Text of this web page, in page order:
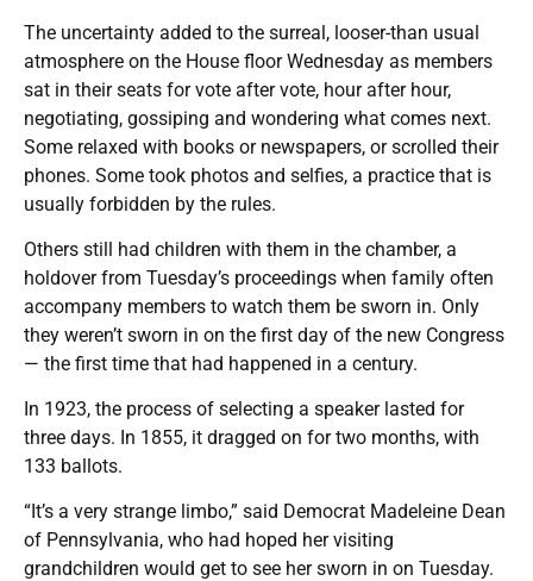
The uncertainty added to the surreal, looser-than usual
atmosphere on the House floor Wednesday as members
sat in their seats for vote after vote, hour after hour,
negotiating, gossiping and wondering what comes next.
Some relaxed with books or newspapers, or scrolled their
phones. Some took photos and selfies, a practice that is
usually forbidden by the rules.
Others still had children with them in the chamber, a
holdover from Tuesday’s proceedings when family often
accompany members to watch them be sworn in. Only
they weren’t sworn in on the first day of the new Congress
— the first time that had happened in a century.
In 1923, the process of selecting a speaker lasted for
three days. In 1855, it dragged on for two months, with
133 ballots.
“It’s a very strange limbo,” said Democrat Madeleine Dean
of Pennsylvania, who had hoped her visiting
grandchildren would get to see her sworn in on Tuesday.